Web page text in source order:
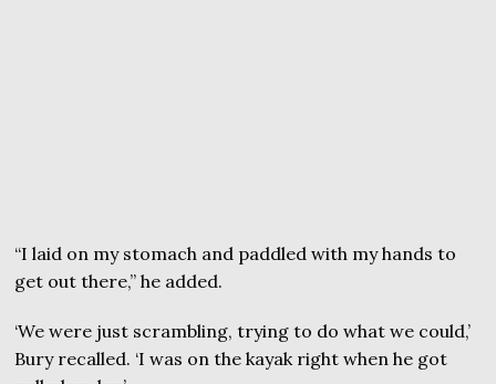
“I laid on my stomach and paddled with my hands to
get out there,” he added.
‘We were just scrambling, trying to do what we could,’
Bury recalled. ‘I was on the kayak right when he got